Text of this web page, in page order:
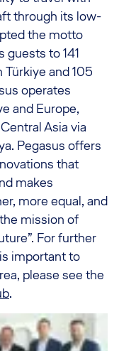
through its low-
the motto
guests to 141
and 105
operates
and Europe,
Asia via
Pegasus offers
that
makes
more equal, and
mission of
For further
important to
please see the
.